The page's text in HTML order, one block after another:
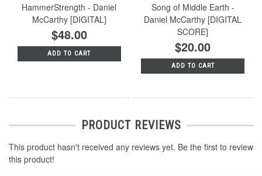
HammerStrength - Daniel
McCarthy [DIGITAL]
$48.00
ADD TO CART
Song of Middle Earth -
Daniel McCarthy [DIGITAL
SCORE]
$20.00
ADD TO CART
PRODUCT REVIEWS
This product hasn't received any reviews yet. Be the first to review
this product!